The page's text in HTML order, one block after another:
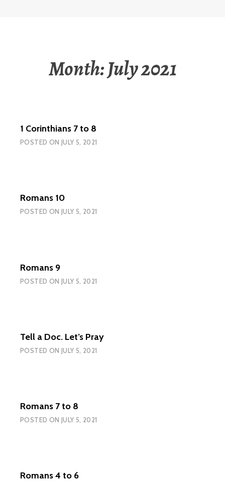
Month:July 2021
1 Corinthians 7 to 8
POSTED ON JULY 5, 2021
Romans 10
POSTED ON JULY 5, 2021
Romans 9
POSTED ON JULY 5, 2021
Tell a Doc. Let’s Pray
POSTED ON JULY 5, 2021
Romans 7 to 8
POSTED ON JULY 5, 2021
Romans 4 to 6